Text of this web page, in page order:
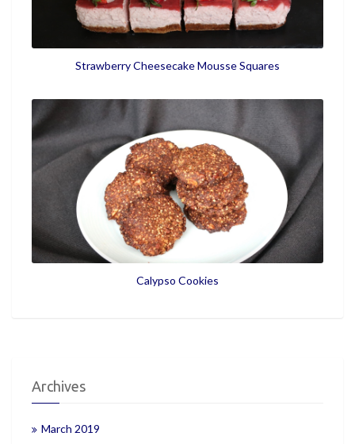
Strawberry Cheesecake Mousse Squares
Calypso Cookies
Archives
March 2019